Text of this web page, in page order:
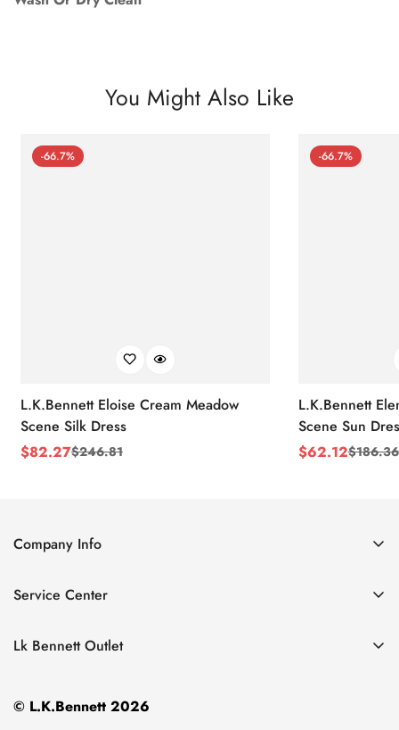
You Might Also Like
-66.7%
L.K.Bennett Eloise Cream Meadow
Scene Silk Dress
Sale
$82.27
Regular$246.81
-66.7%
L.K.Bennett
Scene Sun
Sale
$62.12
Regular$186.36
Company Info
Contact Us
Size Chart
Service Center
Privacy Policy
Terms of Service
Lk Bennett Outlet
Clothing
© L.K.Bennett 2026